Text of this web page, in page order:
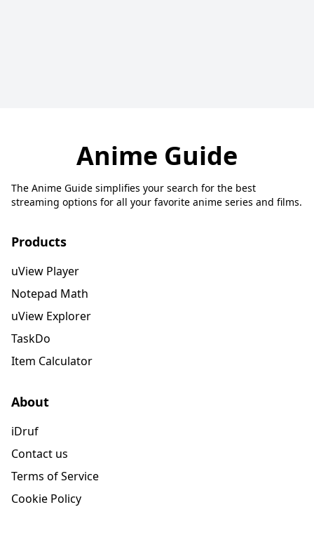
Anime Guide
The Anime Guide simplifies your search for the best
streaming options for all your favorite anime series and films.
Products
uView Player
Notepad Math
uView Explorer
TaskDo
Item Calculator
About
iDruf
Contact us
Terms of Service
Cookie Policy